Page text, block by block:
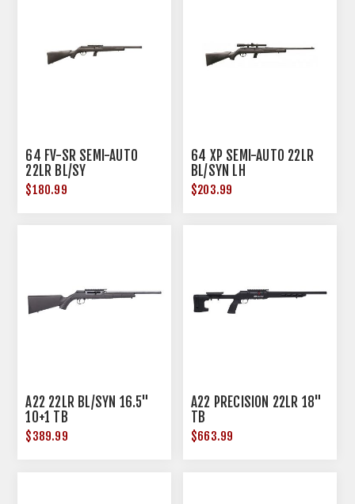
64 FV-SR SEMI-AUTO
22LR BL/SY
$180.99
64 XP SEMI-AUTO 22LR
BL/SYN LH
$203.99
A22 22LR BL/SYN 16.5"
10+1 TB
$389.99
A22 PRECISION 22LR 18"
TB
$663.99